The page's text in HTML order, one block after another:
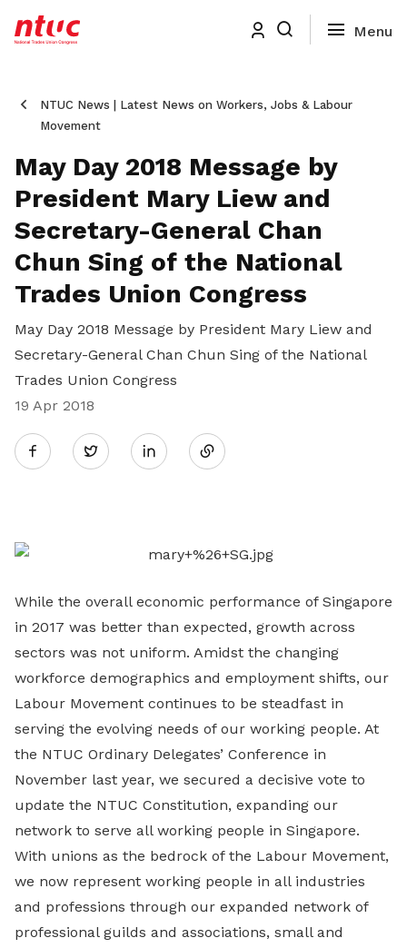
NTUC News | Latest News on Workers, Jobs & Labour
Movement
May Day 2018 Message by
President Mary Liew and
Secretary-General Chan
Chun Sing of the National
Trades Union Congress
May Day 2018 Message by President Mary Liew and
Secretary-General Chan Chun Sing of the National
Trades Union Congress
19 Apr 2018
Twitter
LinkedIn
While the overall economic performance of Singapore
in 2017 was better than expected, growth across
sectors was not uniform. Amidst the changing
workforce demographics and employment shifts, our
Labour Movement continues to be steadfast in
serving the evolving needs of our working people. At
the NTUC Ordinary Delegates’ Conference in
November last year, we secured a decisive vote to
update the NTUC Constitution, expanding our
network to serve all working people in Singapore.
With unions as the bedrock of the Labour Movement,
we now represent working people in all industries
and professions through our expanded network of
professional guilds and associations, small and